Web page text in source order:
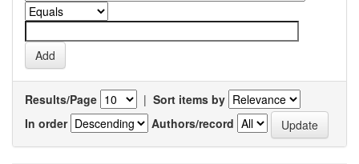
Results/Page | Sort items by
In order
Authors/record